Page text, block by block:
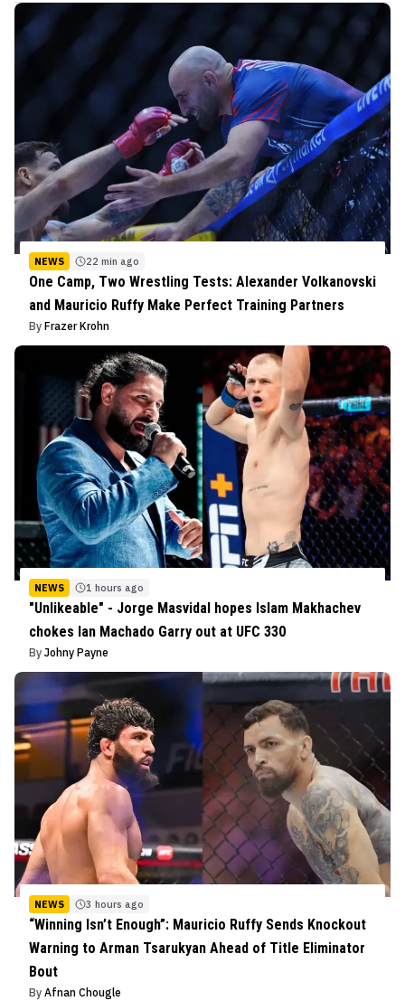
NEWS 22 min ago
One Camp, Two Wrestling Tests: Alexander Volkanovski
and Mauricio Ruffy Make Perfect Training Partners
By Frazer Krohn
NEWS 1 hours ago
"Unlikeable" - Jorge Masvidal hopes Islam Makhachev
chokes Ian Machado Garry out at UFC 330
By Johny Payne
NEWS 3 hours ago
“Winning Isn’t Enough”: Mauricio Ruffy Sends Knockout
Warning to Arman Tsarukyan Ahead of Title Eliminator
Bout
By Afnan Chougle